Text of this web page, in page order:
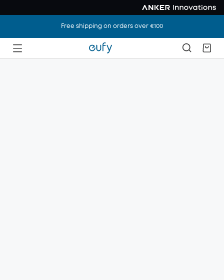
Free shipping on orders over €100